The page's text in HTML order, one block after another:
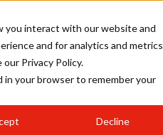
you interact with our website and
and for analytics and metrics
Privacy Policy.
in your browser to remember your
Decline
GALLERY CREATIVE
SUMMIT